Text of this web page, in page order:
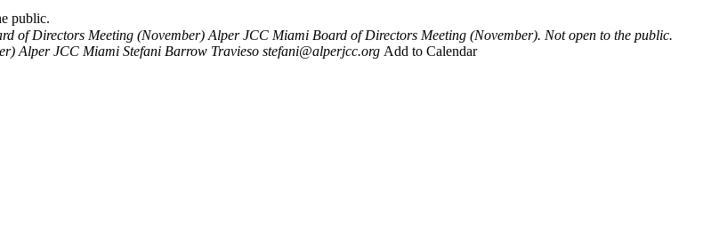
public.
of Directors Meeting (November) Alper JCC Miami Board of Directors Meeting (November). Not open to the public.
Alper JCC Miami Stefani Barrow Travieso stefani@alperjcc.org Add to Calendar